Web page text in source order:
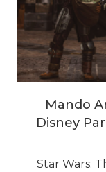
Mando
Disney
Star Wars: